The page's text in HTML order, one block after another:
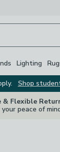
Lighting
Shop
& Flexible
peace of